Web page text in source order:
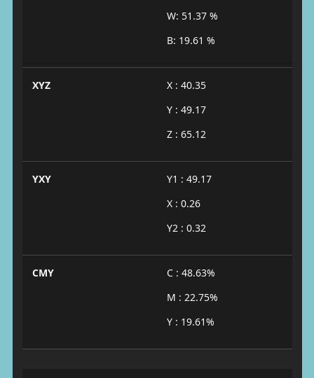
W: 51.37 %
B: 19.61 %
XYZ
X : 40.35
Y : 49.17
Z : 65.12
YXY
Y1 : 49.17
X : 0.26
Y2 : 0.32
CMY
C : 48.63%
M : 22.75%
Y : 19.61%